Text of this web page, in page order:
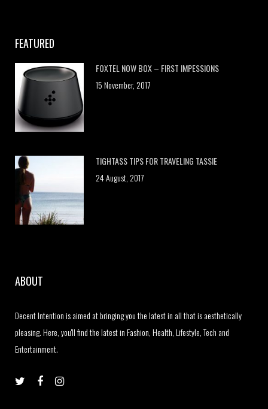
FEATURED
FOXTEL NOW BOX – FIRST IMPESSIONS
15 November, 2017
TIGHTASS TIPS FOR TRAVELING TASSIE
24 August, 2017
ABOUT
Decent Intention is aimed at bringing you the latest in all that is aesthetically
pleasing. Here, you'll find the latest in Fashion, Health, Lifestyle, Tech and
Entertainment.